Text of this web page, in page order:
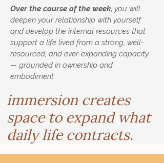
Over the course of the week, you will
deepen your relationship with yourself
and develop the internal resources that
support a life lived from a strong, well-
resourced, and ever-expanding capacity
— grounded in ownership and
embodiment.
immersion creates
space to expand what
daily life contracts.